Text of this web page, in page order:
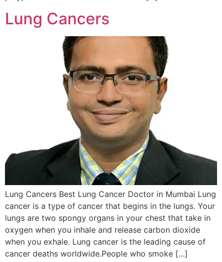
Lung Cancers
Lung Cancers Best Lung Cancer Doctor in Mumbai Lung
cancer is a type of cancer that begins in the lungs. Your
lungs are two spongy organs in your chest that take in
oxygen when you inhale and release carbon dioxide
when you exhale. Lung cancer is the leading cause of
cancer deaths worldwide.People who smoke […]